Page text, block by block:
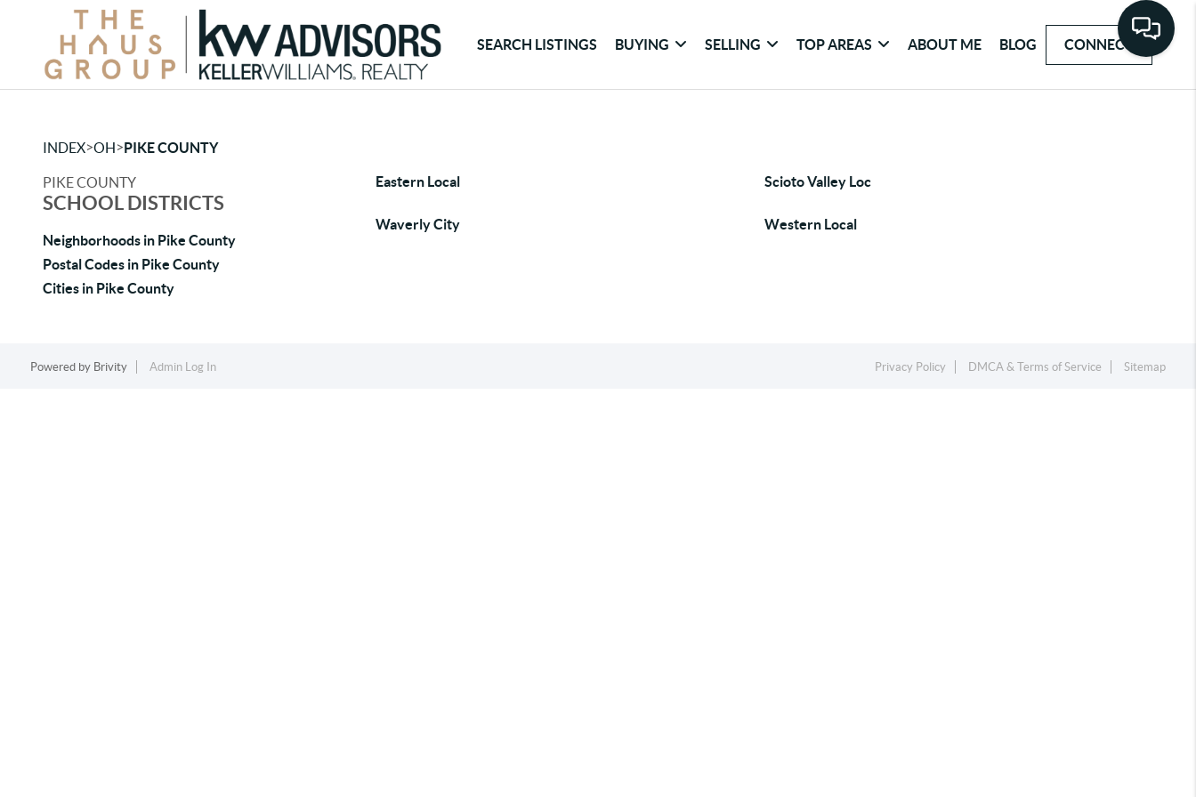
SEARCH LISTINGS BUYING SELLING TOP AREAS ABOUT ME BLOG CONNECT
INDEX>OH>PIKE COUNTY
PIKE COUNTY
SCHOOL DISTRICTS
Neighborhoods in Pike County
Postal Codes in Pike County
Cities in Pike County
Eastern Local Scioto Valley Loc
Waverly City Western Local
Powered by Brivity Admin Log In Privacy Policy DMCA & Terms of Service Sitemap